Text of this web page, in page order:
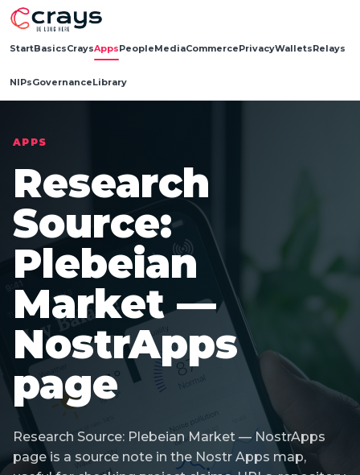
StartBasicsCraysAppsPeopleMediaCommercePrivacyWalletsRelays
NIPsGovernanceLibrary
APPS
Research
Source:
Plebeian
Market —
NostrApps
page
Research Source: Plebeian Market — NostrApps
page is a source note in the Nostr Apps map,